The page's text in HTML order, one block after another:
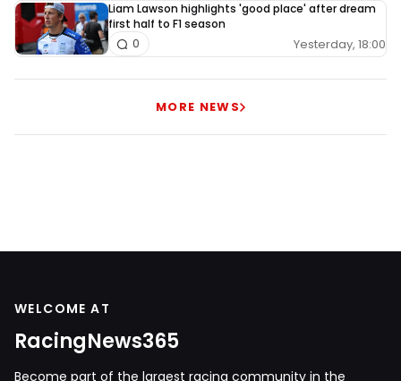
Liam Lawson highlights 'good place' after dream
first half to F1 season
Yesterday, 18:00
0
MORE NEWS
WELCOME AT
RacingNews365
Become part of the largest racing community in the